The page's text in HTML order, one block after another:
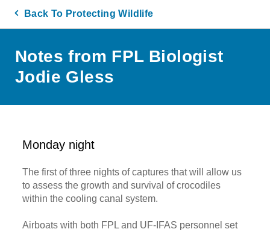
Back To Protecting Wildlife
Notes from FPL Biologist
Jodie Gless
Monday night
The first of three nights of captures that will allow us
to assess the growth and survival of crocodiles
within the cooling canal system.
Airboats with both FPL and UF-IFAS personnel set